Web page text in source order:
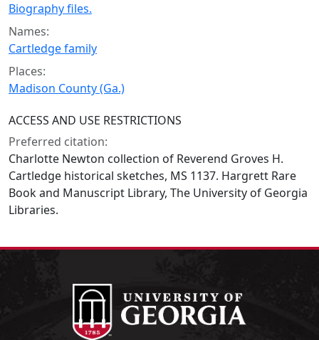
Biography files.
Names:
Cartledge family
Places:
Madison County (Ga.)
ACCESS AND USE RESTRICTIONS
Preferred citation:
Charlotte Newton collection of Reverend Groves H.
Cartledge historical sketches, MS 1137. Hargrett Rare
Book and Manuscript Library, The University of Georgia
Libraries.